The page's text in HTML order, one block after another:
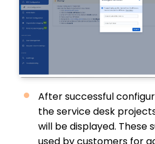
After successful
the service desk
will be displayed. These